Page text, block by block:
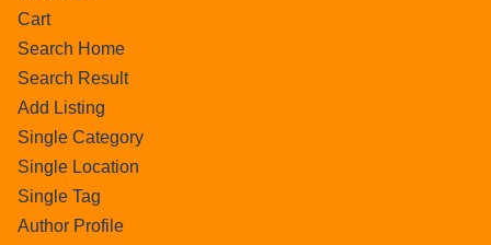
Cart
Search Home
Search Result
Add Listing
Single Category
Single Location
Single Tag
Author Profile